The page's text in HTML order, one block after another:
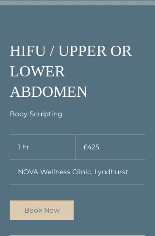
HIFU / UPPER OR
LOWER
ABDOMEN
Body Sculpting
1 hr
pounds
£425
NOVA Wellness Clinic, Lyndhurst
Book Now